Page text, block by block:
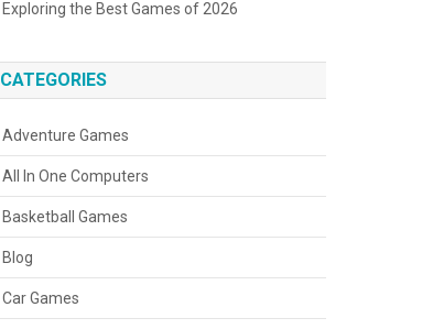
Exploring the Best Games of 2026
CATEGORIES
Adventure Games
All In One Computers
Basketball Games
Blog
Car Games